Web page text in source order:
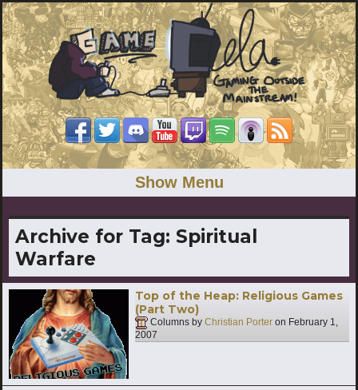
Show Menu
Archive for Tag: Spiritual
Warfare
Top of the Heap: Religious Games
(Part Two)
Columns by Christian Porter on February 1,
2007